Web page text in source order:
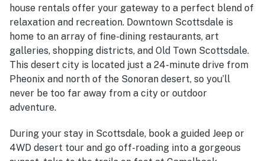
house rentals offer your gateway to a perfect blend of
relaxation and recreation. Downtown Scottsdale is
home to an array of fine-dining restaurants, art
galleries, shopping districts, and Old Town Scottsdale.
This desert city is located just a 24-minute drive from
Pheonix and north of the Sonoran desert, so you’ll
never be too far away from a city or outdoor
adventure.
During your stay in Scottsdale, book a guided Jeep or
4WD desert tour and go off-roading into a gorgeous